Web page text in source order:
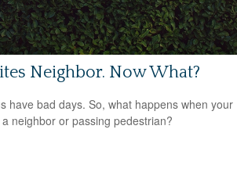
Neighbor. Now What?
have bad days. So, what happens when your
neighbor or passing pedestrian?